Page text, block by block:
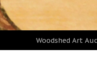
Woodshed Art